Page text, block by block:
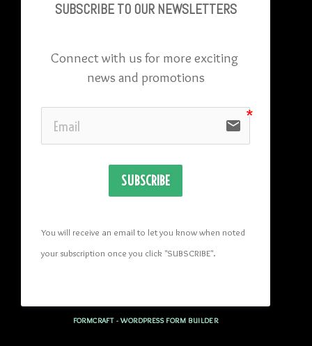
SUBSCRIBE TO OUR NEWSLETTERS
Connect with us for more exciting
news and promotions
email
SUBSCRIBE
You will receive an email to let you know when noted
your subscription once you click "SUBSCRIBE".
FORMCRAFT - WORDPRESS FORM BUILDER